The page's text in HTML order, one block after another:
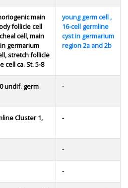
main
follicle cell
cell, main
germarium
stretch follicle
ca. St. 5-8
young germ cell ,
16-cell germline
cyst in germarium
region 2a and 2b
undif. germ
-
Cluster 1,
-
-
-